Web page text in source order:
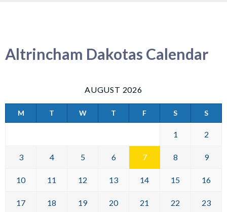
Altrincham Dakotas Calendar
AUGUST 2026
M T W T F S S
1 2
3 4 5 6 7 8 9
10 11 12 13 14 15 16
17 18 19 20 21 22 23